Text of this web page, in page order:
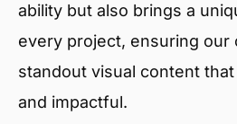
ability but also brings a
every project, ensuring our
standout visual content
and impactful.